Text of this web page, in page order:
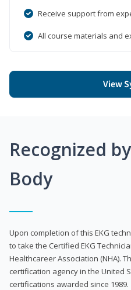
Receive support from
All course materials and
View
Recognized
Body
Upon completion of this EKG
to take the Certified EKG
Healthcareer Association (NHA).
certification agency in the United
certifications awarded since 1989.